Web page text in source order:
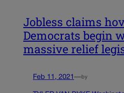
Jobless claims
Democrats begin
massive relief
Feb 11, 2021 —by